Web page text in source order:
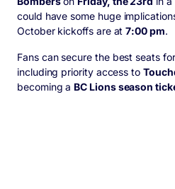
could have some huge
October kickoffs are at7:00 pm.
Fans can secure the best seats
including priority access to
becoming a BC Lions season